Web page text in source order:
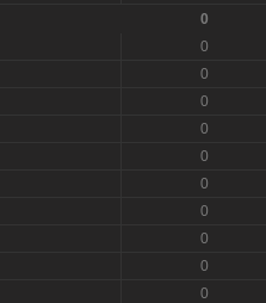
0
0
0
0
0
0
0
0
0
0
0